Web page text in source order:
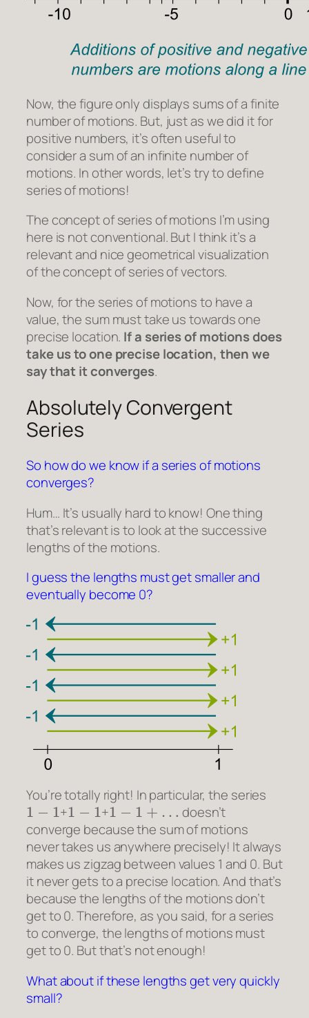
Now, the figure only displays sums of a finite
number of motions. But, just as we did it for
positive numbers, it’s often useful to
consider a sum of an infinite number of
motions. In other words, let’s try to define
series of motions!
The concept of series of motions I’m using
here is not conventional. But I think it’s a
relevant and nice geometrical visualization
of the concept of series of vectors.
Now, for the series of motions to have a
value, the sum must take us towards one
precise location. If a series of motions does
take us to one precise location, then we
say that it converges.
Absolutely Convergent
Series
So how do we know if a series of motions
converges?
Hum… It’s usually hard to know! One thing
that’s relevant is to look at the successive
lengths of the motions.
I guess the lengths must get smaller and
eventually become 0?
You’re totally right! In particular, the series
1−1
+
1−1
+
1−1+ …
doesn’t
converge because the sum of motions
never takes us anywhere precisely! It always
makes us zigzag between values 1 and 0. But
it never gets to a precise location. And that’s
because the lengths of the motions don’t
get to 0. Therefore, as you said, for a series
to converge, the lengths of motions must
get to 0. But that’s not enough!
What about if these lengths get very quickly
small?